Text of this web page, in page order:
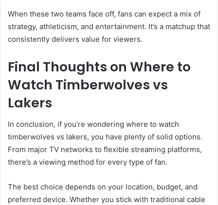
When these two teams face off, fans can expect a mix of
strategy, athleticism, and entertainment. It’s a matchup that
consistently delivers value for viewers.
Final Thoughts on Where to
Watch Timberwolves vs
Lakers
In conclusion, if you’re wondering where to watch
timberwolves vs lakers, you have plenty of solid options.
From major TV networks to flexible streaming platforms,
there’s a viewing method for every type of fan.
The best choice depends on your location, budget, and
preferred device. Whether you stick with traditional cable